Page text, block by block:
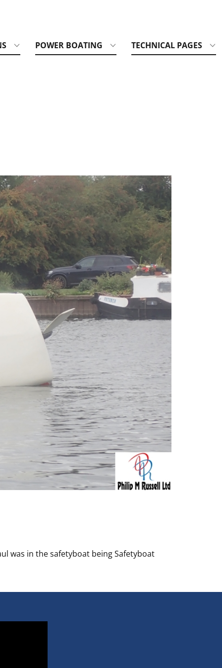
POWER BOATING TECHNICAL PAGES
was in the safetyboat being Safetyboat